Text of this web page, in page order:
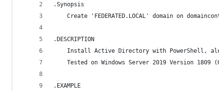
.Synopsis
Create 'FEDERATED.LOCAL' domain on
.DESCRIPTION
Install Active Directory with PowerShell,
Tested on Windows Server 2019 Version 1809
.EXAMPLE